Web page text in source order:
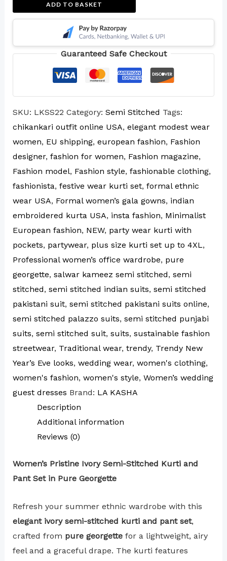
ADD TO BASKET
Guaranteed Safe Checkout
SKU: LKSS22 Category: Semi Stitched Tags:
chikankari outfit online USA, elegant modest wear
women, EU shipping, european fashion, Fashion
designer, fashion for women, Fashion magazine,
Fashion model, Fashion style, fashionable clothing,
fashionista, festive wear kurti set, formal ethnic
wear USA, Formal women’s gala gowns, indian
embroidered kurta USA, insta fashion, Minimalist
European fashion, NEW, party wear kurti with
pockets, partywear, plus size kurti set up to 4XL,
Professional women’s office wardrobe, pure
georgette, salwar kameez semi stitched, semi
stitched, semi stitched indian suits, semi stitched
pakistani suit, semi stitched pakistani suits online,
semi stitched palazzo suits, semi stitched punjabi
suits, semi stitched suit, suits, sustainable fashion
streetwear, Traditional wear, trendy, Trendy New
Year’s Eve looks, wedding wear, women's clothing,
women's fashion, women's style, Women’s wedding
guest dresses Brand: LA KASHA
Description
Additional information
Reviews (0)
Women’s Pristine Ivory Semi-Stitched Kurti and
Pant Set in Pure Georgette
Refresh your summer ethnic wardrobe with this
elegant ivory semi-stitched kurti and pant set,
crafted from pure georgettefor a lightweight, airy
feel and a graceful drape. The kurti features